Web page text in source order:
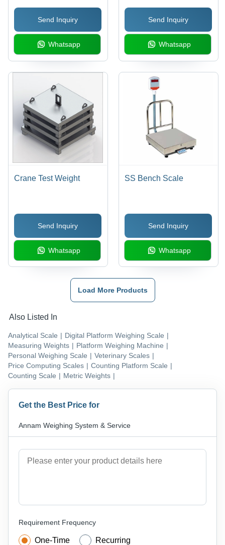
Send Inquiry
Whatsapp
Send Inquiry
Whatsapp
Crane Test Weight
Send Inquiry
Whatsapp
SS Bench Scale
Send Inquiry
Whatsapp
Load More Products
Also Listed In
Analytical Scale | Digital Platform Weighing Scale |
Measuring Weights | Platform Weighing Machine |
Personal Weighing Scale | Veterinary Scales |
Price Computing Scales | Counting Platform Scale |
Counting Scale | Metric Weights |
Get the Best Price for
Annam Weighing System & Service
Requirement Frequency
One-Time Recurring